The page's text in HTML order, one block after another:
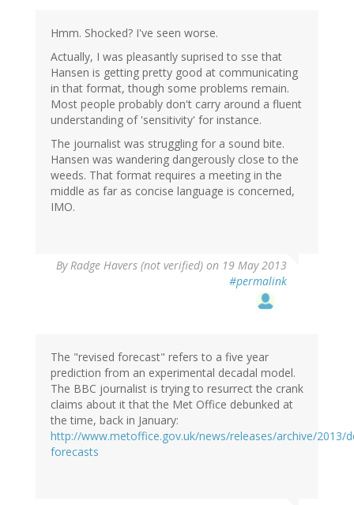
Hmm. Shocked? I've seen worse.
Actually, I was pleasantly suprised to sse that
Hansen is getting pretty good at communicating
in that format, though some problems remain.
Most people probably don't carry around a fluent
understanding of 'sensitivity' for instance.
The journalist was struggling for a sound bite.
Hansen was wandering dangerously close to the
weeds. That format requires a meeting in the
middle as far as concise language is concerned,
IMO.
ByRadge Havers (not verified) on 19 May 2013
#permalink
The "revised forecast" refers to a five year
prediction from an experimental decadal model.
The BBC journalist is trying to resurrect the crank
claims about it that the Met Office debunked at
the time, back in January:
http://www.metoffice.gov.uk/news/releases/archive/2013/
forecasts